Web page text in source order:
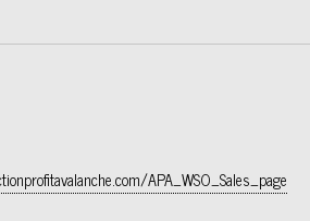
APA_WSO_Sales_page